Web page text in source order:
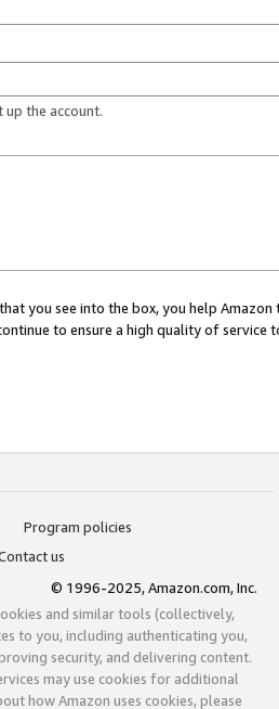
up the account.
you see into the box, you help
to ensure a high quality of service
Program policies
us
© 1996-2025, Amazon.com, Inc.
and similar tools (collectively,
to you, including authenticating you,
security, and delivering content.
may use cookies for additional
how Amazon uses cookies, please